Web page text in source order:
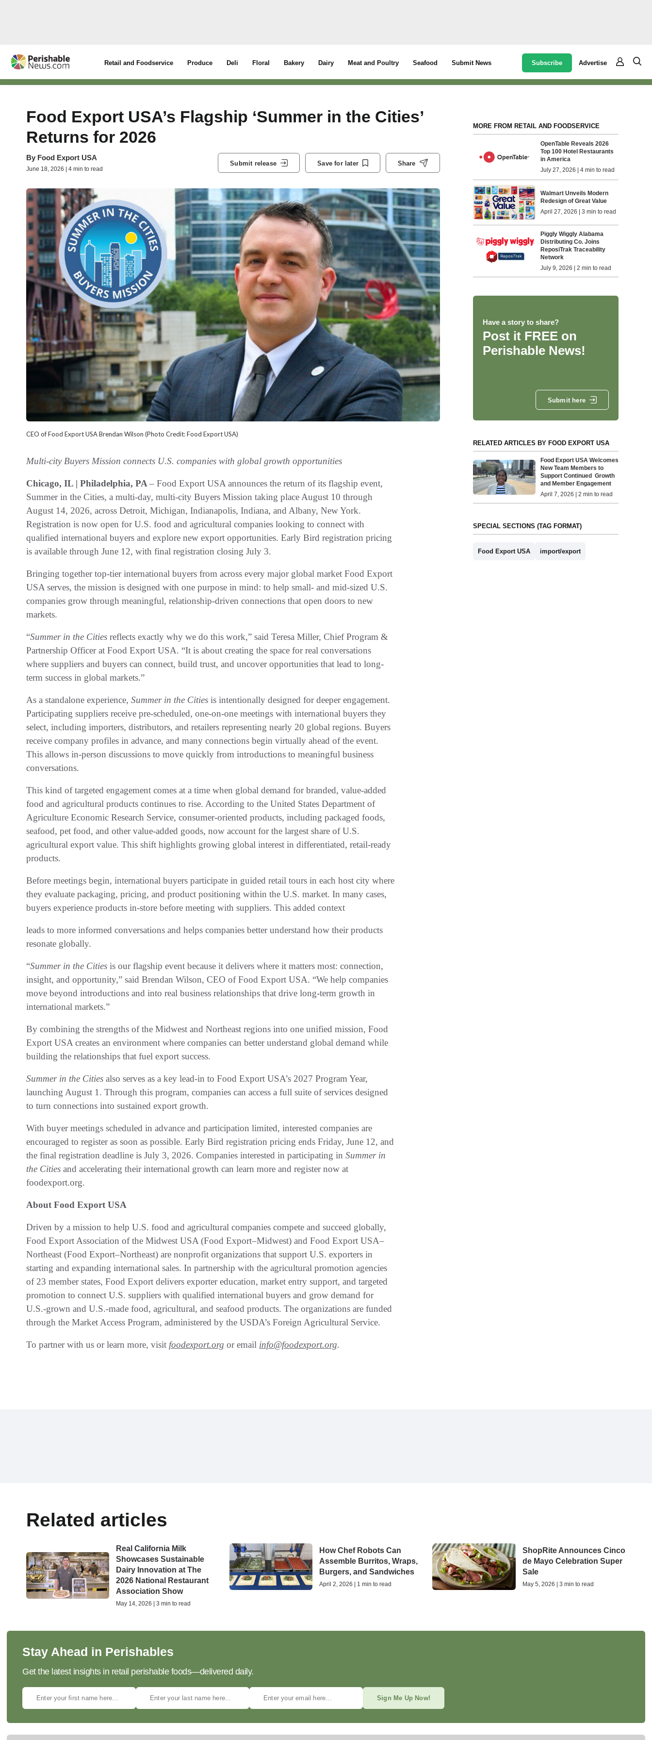
Retail and Foodservice Produce Deli Floral Bakery Dairy Meat and Poultry Seafood Submit News Subscribe Advertise
Food Export USA’s Flagship ‘Summer in the Cities’
Returns for 2026
By Food Export USA
June 18, 2026 | 4 min to read
Submit release Save for later Share
CEO of Food Export USA Brendan Wilson (Photo Credit: Food Export USA)
Multi-city Buyers Mission connects U.S. companies with global growth opportunities
Chicago, IL | Philadelphia, PA – Food Export USA announces the return of its flagship event,
Summer in the Cities, a multi-day, multi-city Buyers Mission taking place August 10 through
August 14, 2026, across Detroit, Michigan, Indianapolis, Indiana, and Albany, New York.
Registration is now open for U.S. food and agricultural companies looking to connect with
qualified international buyers and explore new export opportunities. Early Bird registration pricing
is available through June 12, with final registration closing July 3.
Bringing together top-tier international buyers from across every major global market Food Export
USA serves, the mission is designed with one purpose in mind: to help small- and mid-sized U.S.
companies grow through meaningful, relationship-driven connections that open doors to new
markets.
“Summer in the Cities reflects exactly why we do this work,” said Teresa Miller, Chief Program &
Partnership Officer at Food Export USA. “It is about creating the space for real conversations
where suppliers and buyers can connect, build trust, and uncover opportunities that lead to long-
term success in global markets.”
As a standalone experience, Summer in the Cities is intentionally designed for deeper engagement.
Participating suppliers receive pre-scheduled, one-on-one meetings with international buyers they
select, including importers, distributors, and retailers representing nearly 20 global regions. Buyers
receive company profiles in advance, and many connections begin virtually ahead of the event.
This allows in-person discussions to move quickly from introductions to meaningful business
conversations.
This kind of targeted engagement comes at a time when global demand for branded, value-added
food and agricultural products continues to rise. According to the United States Department of
Agriculture Economic Research Service, consumer-oriented products, including packaged foods,
seafood, pet food, and other value-added goods, now account for the largest share of U.S.
agricultural export value. This shift highlights growing global interest in differentiated, retail-ready
products.
Before meetings begin, international buyers participate in guided retail tours in each host city where
they evaluate packaging, pricing, and product positioning within the U.S. market. In many cases,
buyers experience products in-store before meeting with suppliers. This added context
leads to more informed conversations and helps companies better understand how their products
resonate globally.
“Summer in the Cities is our flagship event because it delivers where it matters most: connection,
insight, and opportunity,” said Brendan Wilson, CEO of Food Export USA. “We help companies
move beyond introductions and into real business relationships that drive long-term growth in
international markets.”
By combining the strengths of the Midwest and Northeast regions into one unified mission, Food
Export USA creates an environment where companies can better understand global demand while
building the relationships that fuel export success.
Summer in the Cities also serves as a key lead-in to Food Export USA’s 2027 Program Year,
launching August 1. Through this program, companies can access a full suite of services designed
to turn connections into sustained export growth.
With buyer meetings scheduled in advance and participation limited, interested companies are
encouraged to register as soon as possible. Early Bird registration pricing ends Friday, June 12, and
the final registration deadline is July 3, 2026. Companies interested in participating in Summer in
the Cities and accelerating their international growth can learn more and register now at
foodexport.org.
About Food Export USA
Driven by a mission to help U.S. food and agricultural companies compete and succeed globally,
Food Export Association of the Midwest USA (Food Export–Midwest) and Food Export USA–
Northeast (Food Export–Northeast) are nonprofit organizations that support U.S. exporters in
starting and expanding international sales. In partnership with the agricultural promotion agencies
of 23 member states, Food Export delivers exporter education, market entry support, and targeted
promotion to connect U.S. suppliers with qualified international buyers and grow demand for
U.S.-grown and U.S.-made food, agricultural, and seafood products. The organizations are funded
through the Market Access Program, administered by the USDA’s Foreign Agricultural Service.
To partner with us or learn more, visit foodexport.org or email info@foodexport.org.
MORE FROM RETAIL AND FOODSERVICE
OpenTable Reveals 2026
Top 100 Hotel Restaurants
in America
July 27, 2026 | 4 min to read
Walmart Unveils Modern
Redesign of Great Value
April 27, 2026 | 3 min to read
Piggly Wiggly Alabama
Distributing Co. Joins
ReposiTrak Traceability
Network
July 9, 2026 | 2 min to read
Have a story to share?
Post it FREE on
Perishable News!
Submit here
RELATED ARTICLES BY FOOD EXPORT USA
Food Export USA Welcomes
New Team Members to
Support Continued Growth
and Member Engagement
April 7, 2026 | 2 min to read
SPECIAL SECTIONS (TAG FORMAT)
Food Export USA import/export
Related articles
Real California Milk
Showcases Sustainable
Dairy Innovation at The
2026 National Restaurant
Association Show
May 14, 2026 | 3 min to read
How Chef Robots Can
Assemble Burritos, Wraps,
Burgers, and Sandwiches
April 2, 2026 | 1 min to read
ShopRite Announces Cinco
de Mayo Celebration Super
Sale
May 5, 2026 | 3 min to read
Stay Ahead in Perishables
Get the latest insights in retail perishable foods—delivered daily.
Sign Me Up Now!